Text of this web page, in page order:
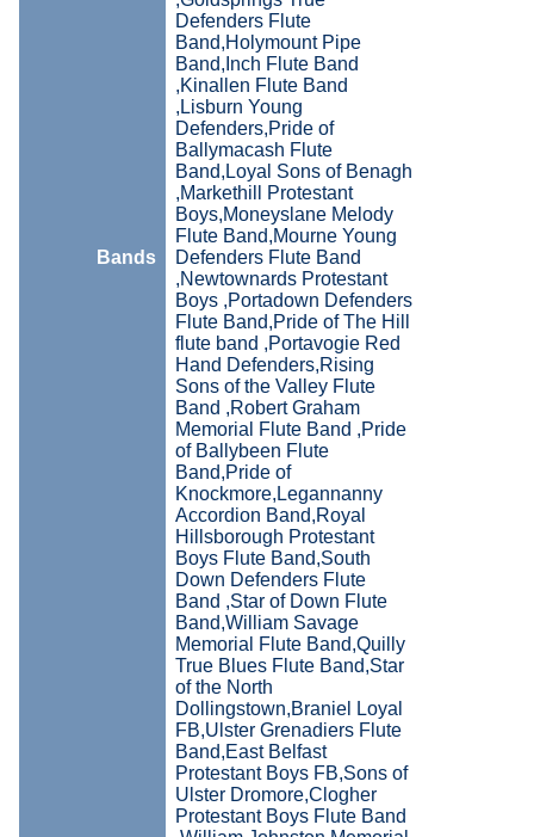
Bands
Defenders Flute
Band,Holymount Pipe
Band,Inch Flute Band
,Kinallen Flute Band
,Lisburn Young
Defenders,Pride of
Ballymacash Flute
Band,Loyal Sons of Benagh
,Markethill Protestant
Boys,Moneyslane Melody
Flute Band,Mourne Young
Defenders Flute Band
,Newtownards Protestant
Boys ,Portadown Defenders
Flute Band,Pride of The Hill
flute band ,Portavogie Red
Hand Defenders,Rising
Sons of the Valley Flute
Band ,Robert Graham
Memorial Flute Band ,Pride
of Ballybeen Flute
Band,Pride of
Knockmore,Legannanny
Accordion Band,Royal
Hillsborough Protestant
Boys Flute Band,South
Down Defenders Flute
Band ,Star of Down Flute
Band,William Savage
Memorial Flute Band,Quilly
True Blues Flute Band,Star
of the North
Dollingstown,Braniel Loyal
FB,Ulster Grenadiers Flute
Band,East Belfast
Protestant Boys FB,Sons of
Ulster Dromore,Clogher
Protestant Boys Flute Band